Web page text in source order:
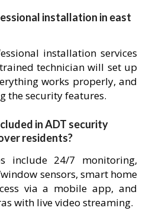
installation in east
installation services
technician will set up
works properly, and
the security features.
in ADT security
residents?
include 24/7 monitoring,
sensors, smart home
via a mobile app, and
with live video streaming.